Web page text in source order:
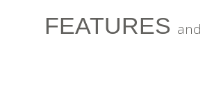
FEATURES and